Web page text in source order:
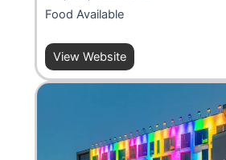
Food Available
View Website